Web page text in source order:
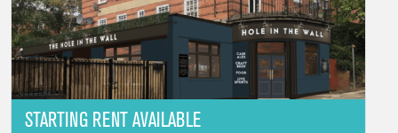
STARTING RENT AVAILABLE